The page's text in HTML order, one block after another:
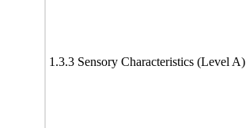
1.3.3 Sensory Characteristics (Level A)